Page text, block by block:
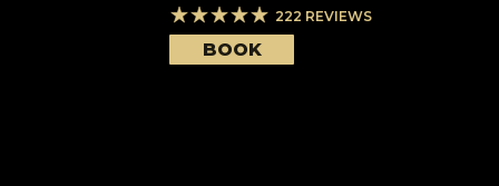
222 REVIEWS
BOOK